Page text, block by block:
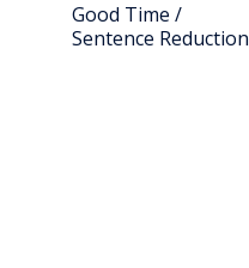
Good Time /
Sentence Reduction